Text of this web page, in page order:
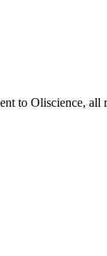
to Oliscience, all